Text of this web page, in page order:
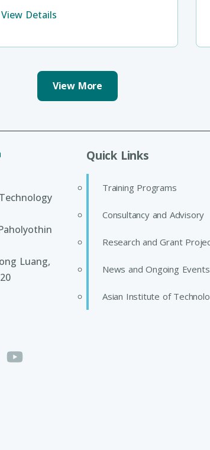
View Details
View More
Luang,
Quick Links
Training Programs
Consultancy and Advisory
Research and Grant
News and Ongoing Events
Asian Institute of